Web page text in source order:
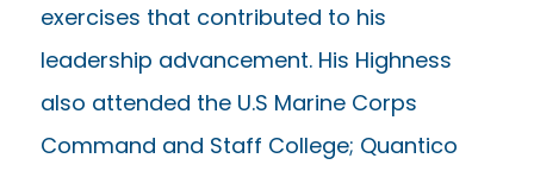
exercises that contributed to his
leadership advancement. His Highness
also attended the U.S Marine Corps
Command and Staff College; Quantico